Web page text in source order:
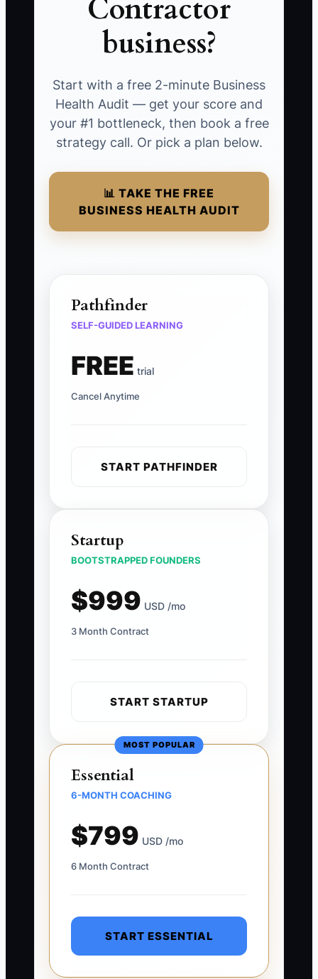
Contractor
business?
Start with a free 2-minute Business
Health Audit — get your score and
your #1 bottleneck, then book a free
strategy call. Or pick a plan below.
📊 TAKE THE FREE
BUSINESS HEALTH AUDIT
Pathfinder
SELF-GUIDED LEARNING
FREE trial
Cancel Anytime
START PATHFINDER
Startup
BOOTSTRAPPED FOUNDERS
$999 USD /mo
3 Month Contract
START STARTUP
MOST POPULAR
Essential
6-MONTH COACHING
$799 USD /mo
6 Month Contract
START ESSENTIAL